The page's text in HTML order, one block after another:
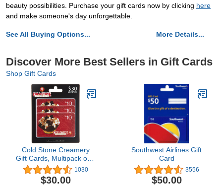
beauty possibilities. Purchase your gift cards now by clicking here
and make someone's day unforgettable.
See All Buying Options... More Details...
Discover More Best Sellers in Gift Cards
Shop Gift Cards
Cold Stone Creamery
Gift Cards, Multipack of 3
- $10
1030
$30.00
Southwest Airlines Gift
Card
3556
$50.00